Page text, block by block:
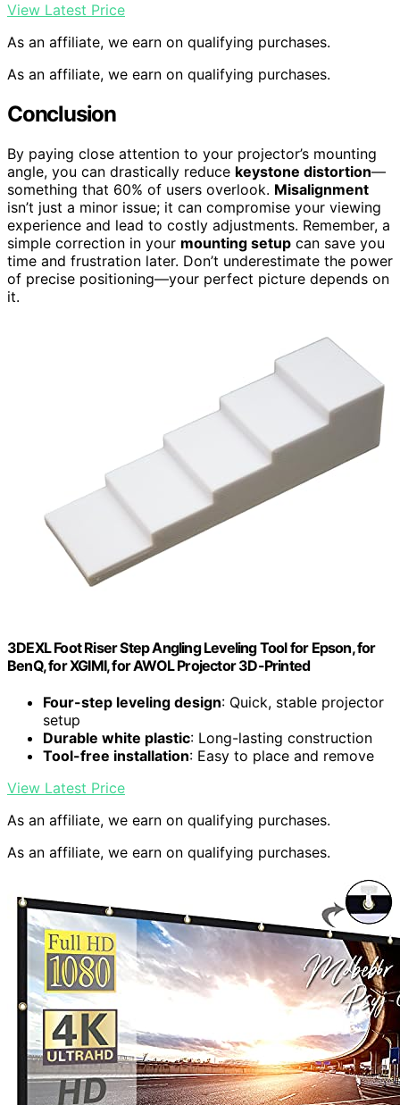
View Latest Price
As an affiliate, we earn on qualifying purchases.
As an affiliate, we earn on qualifying purchases.
Conclusion
By paying close attention to your projector’s mounting
angle, you can drastically reduce keystone distortion—
something that 60% of users overlook. Misalignment
isn’t just a minor issue; it can compromise your viewing
experience and lead to costly adjustments. Remember, a
simple correction in your mounting setup can save you
time and frustration later. Don’t underestimate the power
of precise positioning—your perfect picture depends on
it.
3DEXL Foot Riser Step Angling Leveling Tool for Epson, for
BenQ, for XGIMI, for AWOL Projector 3D-Printed
Four-step leveling design: Quick, stable projector
setup
Durable white plastic: Long-lasting construction
Tool-free installation: Easy to place and remove
View Latest Price
As an affiliate, we earn on qualifying purchases.
As an affiliate, we earn on qualifying purchases.